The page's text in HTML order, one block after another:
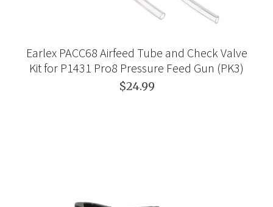
Earlex PACC68 Airfeed Tube and Check Valve
Kit for P1431 Pro8 Pressure Feed Gun (PK3)
$24.99